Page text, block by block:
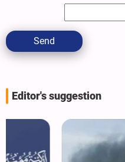
Send
Editor's suggestion